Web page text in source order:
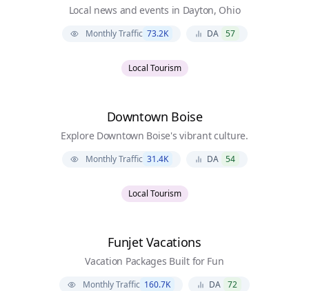
Local news and events in Dayton, Ohio
Monthly Traffic 73.2K DA 57
Local Tourism
Downtown Boise
Explore Downtown Boise's vibrant culture.
Monthly Traffic 31.4K DA 54
Local Tourism
Funjet Vacations
Vacation Packages Built for Fun
Monthly Traffic 160.7K DA 72